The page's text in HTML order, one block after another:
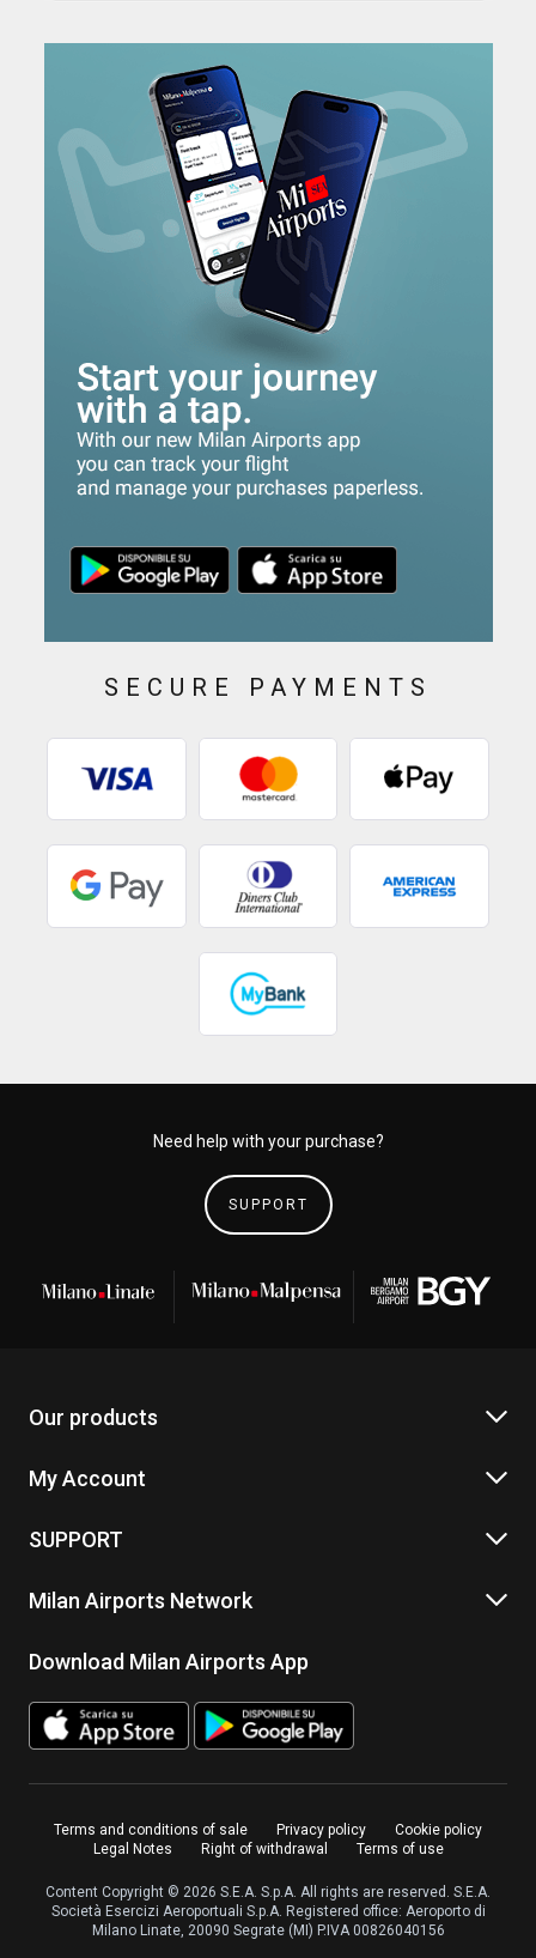
SECURE PAYMENTS
Need help with your purchase?
SUPPORT
Our products
My Account
SUPPORT
Milan Airports Network
Download Milan Airports App
Terms and conditions of sale Privacy policy
Cookie policy
Legal Notes
Right of withdrawal Terms of use
Content Copyright © 2026 S.E.A. S.p.A. All rights are reserved. S.E.A.
Società Esercizi Aeroportuali S.p.A. Registered office: Aeroporto di
Milano Linate, 20090 Segrate (MI) P.IVA 00826040156